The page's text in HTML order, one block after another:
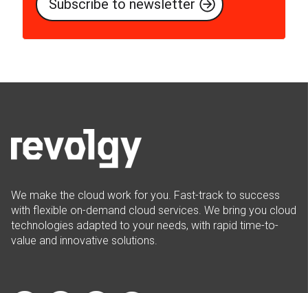
We make the cloud work for you. Fast-track to success
with flexible on-demand cloud services. We bring you cloud
technologies adapted to your needs, with rapid time-to-
value and innovative solutions.